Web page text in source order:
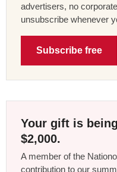
advertisers, no
unsubscribe whenever
Subscribe free
Your gift is
$2,000.
A member of the
contribution to our